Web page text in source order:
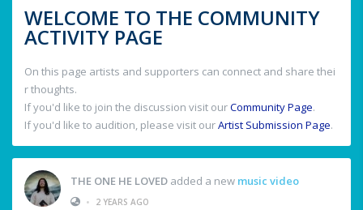
WELCOME TO THE COMMUNITY
ACTIVITY PAGE
On this page artists and supporters can connect and share thei
r thoughts.
If you'd like to join the discussion visit ourCommunity Page.
If you'd like to audition, please visit ourArtist Submission Page.
THE ONE HE LOVED added a new music video
•
2 YEARS AGO